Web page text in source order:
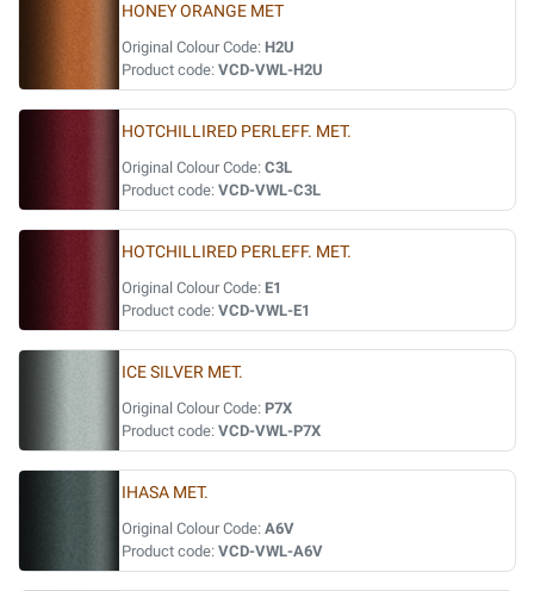
HONEY ORANGE MET
Original Colour Code: H2U
Product code: VCD-VWL-H2U
HOTCHILLIRED PERLEFF. MET.
Original Colour Code: C3L
Product code: VCD-VWL-C3L
HOTCHILLIRED PERLEFF. MET.
Original Colour Code: E1
Product code: VCD-VWL-E1
ICE SILVER MET.
Original Colour Code: P7X
Product code: VCD-VWL-P7X
IHASA MET.
Original Colour Code: A6V
Product code: VCD-VWL-A6V